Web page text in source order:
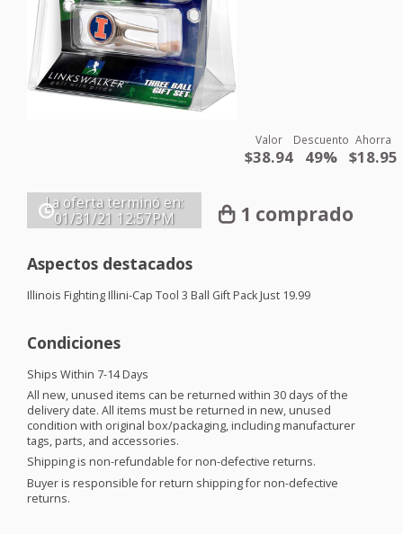
Valor
$38.94
Descuento
49%
Ahorra
$18.95
La oferta terminó en:
01/31/21 12:57PM 1 comprado
Aspectos destacados
Illinois Fighting Illini-Cap Tool 3 Ball Gift Pack Just 19.99
Condiciones
Ships Within 7-14 Days
All new, unused items can be returned within 30 days of the
delivery date. All items must be returned in new, unused
condition with original box/packaging, including manufacturer
tags, parts, and accessories.
Shipping is non-refundable for non-defective returns.
Buyer is responsible for return shipping for non-defective
returns.